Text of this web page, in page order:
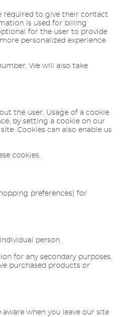
required to give their contact
is used for billing
for the user to provide
personalized experience
We will also take
the user. Usage of a cookie
by setting a cookie on our
Cookies can also enable us
cookies.
preferences) for
person.
for any secondary purposes.
purchased products or
when you leave our site